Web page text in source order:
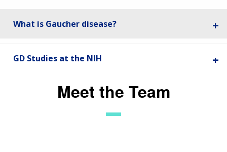
What is Gaucher disease?
GD Studies at the NIH
Meet the Team